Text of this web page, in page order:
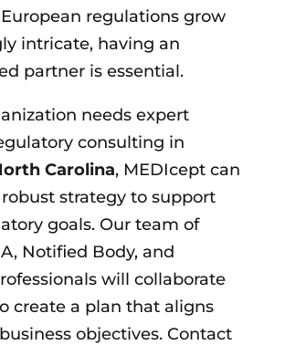
European regulations grow
intricate, having an
partner is essential.
needs expert
consulting in
Carolina, MEDIcept can
strategy to support
goals. Our team of
Notified Body, and
will collaborate
create a plan that aligns
objectives. Contact